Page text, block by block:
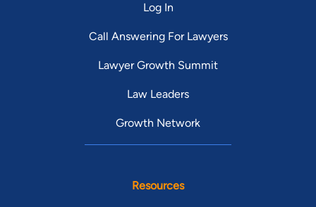
Log In
Call Answering For Lawyers
Lawyer Growth Summit
Law Leaders
Growth Network
Resources